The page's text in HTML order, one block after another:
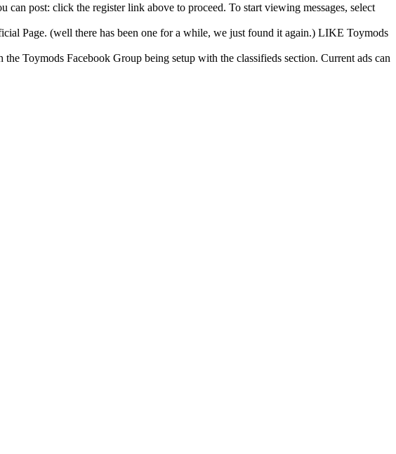
can post: click the register link above to proceed. To start viewing messages, select
Page. (well there has been one for a while, we just found it again.) LIKE Toymods
Toymods Facebook Group being setup with the classifieds section. Current ads can